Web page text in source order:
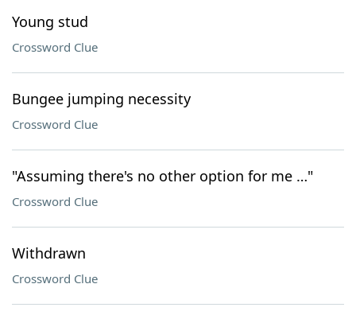
Young stud
Crossword Clue
Bungee jumping necessity
Crossword Clue
"Assuming there's no other option for me …"
Crossword Clue
Withdrawn
Crossword Clue